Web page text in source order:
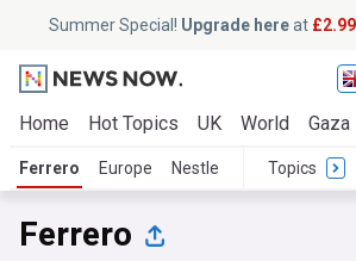
Summer Special! Upgrade hereat
Home Hot Topics UK World Gaza
Ferrero Europe Nestle Topics
Ferrero